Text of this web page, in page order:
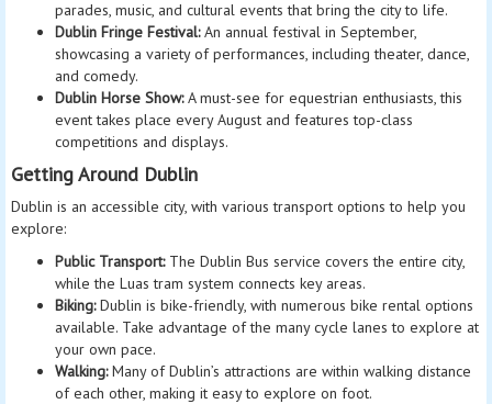
parades, music, and cultural events that bring the city to life.
Dublin Fringe Festival:An annual festival in September,
showcasing a variety of performances, including theater, dance,
and comedy.
Dublin Horse Show:A must-see for equestrian enthusiasts, this
event takes place every August and features top-class
competitions and displays.
Getting Around Dublin
Dublin is an accessible city, with various transport options to help you
explore:
Public Transport:The Dublin Bus service covers the entire city,
while the Luas tram system connects key areas.
Biking:Dublin is bike-friendly, with numerous bike rental options
available. Take advantage of the many cycle lanes to explore at
your own pace.
Walking:Many of Dublin’s attractions are within walking distance
of each other, making it easy to explore on foot.